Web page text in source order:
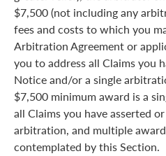
$7,500 (not including any
fees and costs to which you
Arbitration Agreement or
you to address all Claims you
Notice and/or a single
$7,500 minimum award is a
all Claims you have asserted
arbitration, and multiple
contemplated by this Section.